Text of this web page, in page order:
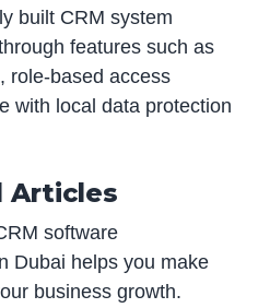
built CRM system
features such as
role-based access
with local data protection
Articles
software
Dubai helps you make
business growth.